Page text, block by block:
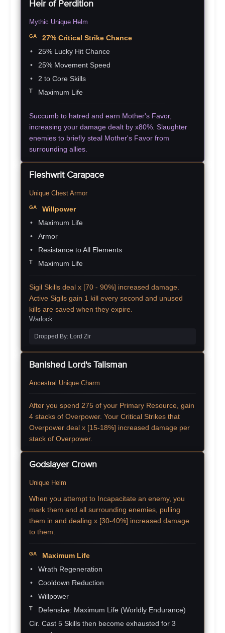
Heir of Perdition
Mythic Unique Helm
27% Critical Strike Chance
25% Lucky Hit Chance
25% Movement Speed
2 to Core Skills
Maximum Life
Succumb to hatred and earn Mother's Favor,
increasing your damage dealt by x80%. Slaughter
enemies to briefly steal Mother's Favor from
surrounding allies.
Fleshwrit Carapace
Unique Chest Armor
Willpower
Maximum Life
Armor
Resistance to All Elements
Maximum Life
Sigil Skills deal x [70 - 90%] increased damage.
Active Sigils gain 1 kill every second and unused
kills are saved when they expire.
Warlock
Dropped By: Lord Zir
Banished Lord's Talisman
Ancestral Unique Charm
After you spend 275 of your Primary Resource, gain
4 stacks of Overpower. Your Critical Strikes that
Overpower deal x [15-18%] increased damage per
stack of Overpower.
Godslayer Crown
Unique Helm
When you attempt to Incapacitate an enemy, you
mark them and all surrounding enemies, pulling
them in and dealing x [30-40%] increased damage
to them.
Maximum Life
Wrath Regeneration
Cooldown Reduction
Willpower
Defensive: Maximum Life (Worldly Endurance)
Cir. Cast 5 Skills then become exhausted for 3